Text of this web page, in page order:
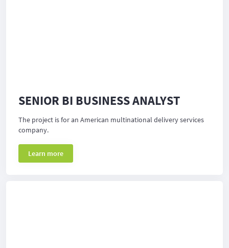
SENIOR BI BUSINESS ANALYST
The project is for an American multinational delivery services
company.
Learn more